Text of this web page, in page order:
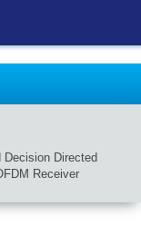
Decision Directed
Receiver